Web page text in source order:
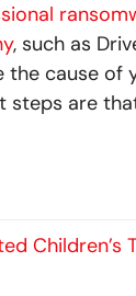
, such as
the cause of
steps are
Children’s